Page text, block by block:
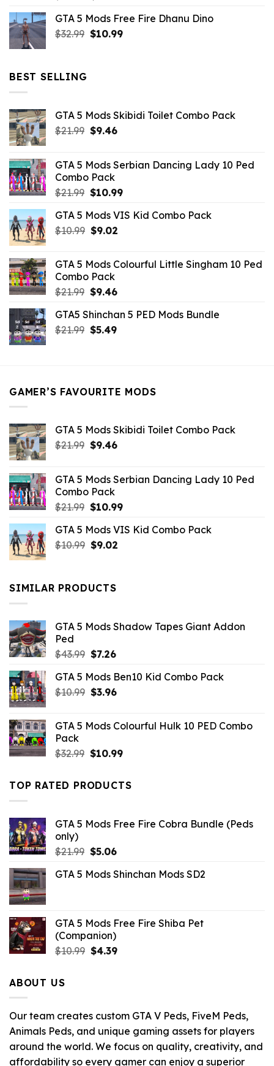
was:
$21.99.
is:
$7.26.
GTA 5 Mods Free Fire Dhanu Dino
$32.99 Original
$10.99Current
BEST SELLING
GTA 5 Mods Skibidi Toilet Combo Pack
$21.99 Original
$21.99.
$9.46Current
$9.46.
GTA 5 Mods Serbian Dancing Lady 10 Ped
Combo Pack
$21.99 Original
was:
$21.99.
$10.99Current
is:
GTA 5 Mods VIS Kid Combo Pack
$10.99 Original
$10.99.
$9.02Current
$9.02.
GTA 5 Mods Colourful Little Singham 10 Ped
Combo Pack
$21.99 Original
was:
$21.99.
$9.46Current
is:
$9.46.
GTA5 Shinchan 5 PED Mods Bundle
$21.99 Original
$5.49Current
GAMER’S FAVOURITE MODS
GTA 5 Mods Skibidi Toilet Combo Pack
$21.99 Original
$21.99.
$9.46Current
$9.46.
GTA 5 Mods Serbian Dancing Lady 10 Ped
Combo Pack
$21.99 Original
was:
$21.99.
$10.99Current
is:
GTA 5 Mods VIS Kid Combo Pack
$10.99 Original
$10.99.
$9.02Current
SIMILAR PRODUCTS
GTA 5 Mods Shadow Tapes Giant Addon
Ped
$43.99 Original
was:
$43.99.
$7.26Current
is:
$7.26.
GTA 5 Mods Ben10 Kid Combo Pack
$10.99 Original
$10.99.
$3.96Current
$3.96.
GTA 5 Mods Colourful Hulk 10 PED Combo
Pack
$32.99 Original
was:
$32.99.
$10.99Current
is:
$10.99.
TOP RATED PRODUCTS
GTA 5 Mods Free Fire Cobra Bundle (Peds
only)
$21.99 Original
was:
$5.06Current
is:
GTA 5 Mods Shinchan Mods SD2
GTA 5 Mods Free Fire Shiba Pet
(Companion)
$10.99 Original
$4.39Current
ABOUT US
Our team creates custom GTA V Peds, FiveM Peds,
Animals Peds, and unique gaming assets for players
around the world. We focus on quality, creativity, and
affordability so every gamer can enjoy a superior